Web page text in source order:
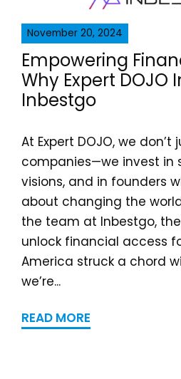
November 20, 2024
Empowering
Why Expert DOJO
Inbestgo
At Expert DOJO, we don’t
companies—we invest in
visions, and in founders
about changing the
the team at Inbestgo,
unlock financial access
America struck a chord
we’re...
READ MORE